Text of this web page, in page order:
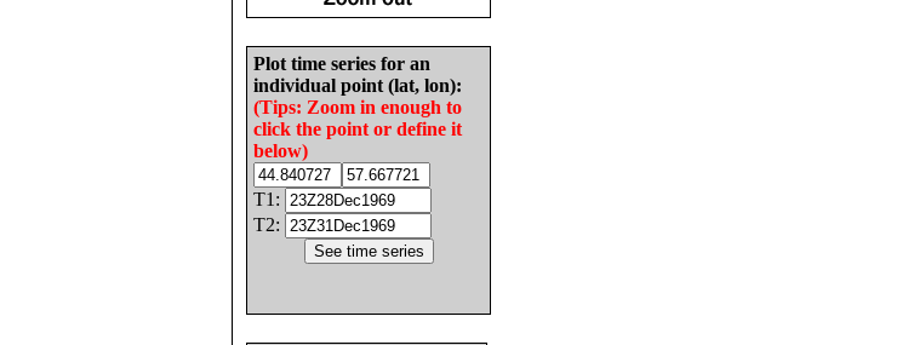
Plot time series for an
individual point (lat, lon):
(Tips: Zoom in enough to
click the point or define it
below)
T1:
T2: